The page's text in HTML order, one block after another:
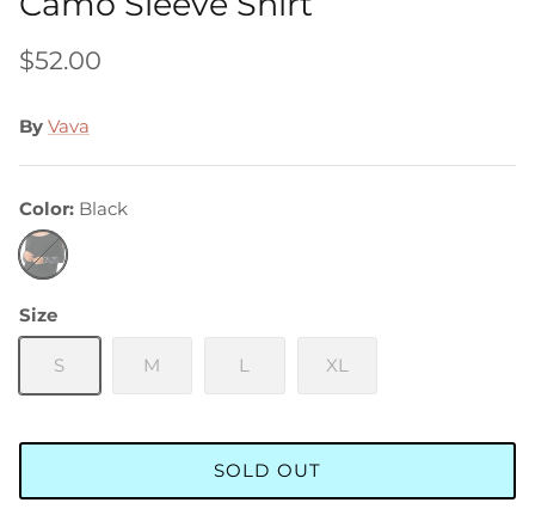
$52.00
By Vava
Color Black
Black
Size
S M L XL
SOLD OUT